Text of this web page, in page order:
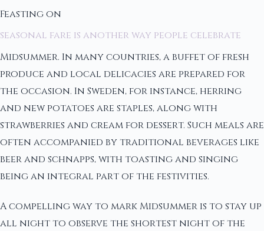
Feasting on
seasonal fare is another way people celebrate
Midsummer. In many countries, a buffet of fresh
produce and local delicacies are prepared for
the occasion. In Sweden, for instance, herring
and new potatoes are staples, along with
strawberries and cream for dessert. Such meals are
often accompanied by traditional beverages like
beer and schnapps, with toasting and singing
being an integral part of the festivities.
A compelling way to mark Midsummer is to stay up
all night to observe the shortest night of the